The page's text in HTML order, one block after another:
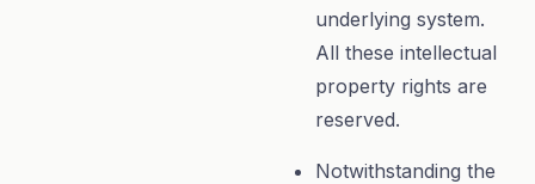
underlying system.
All these intellectual
property rights are
reserved.
Notwithstanding the